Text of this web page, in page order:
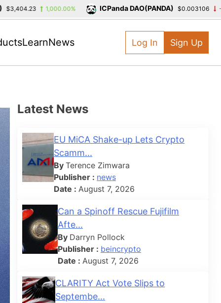
LearnNews Log In Sign Up
Latest News
EU MiCA Shake-up Lets Crypto
Scamm...
ByTerence Zimwara
Publisher : news
Date : August 7, 2026
Can a Spinoff Rescue Fujifilm
Afte...
By Darryn Pollock
Publisher : beincrypto
Date : August 7, 2026
CLARITY Act Vote Slips to
Septembe...
1,000.00% ICPanda DAO(PANDA) $0.003106 -